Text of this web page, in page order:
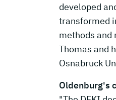
developed
transformed
methods and
Thomas and
Osnabruck
Oldenburg's